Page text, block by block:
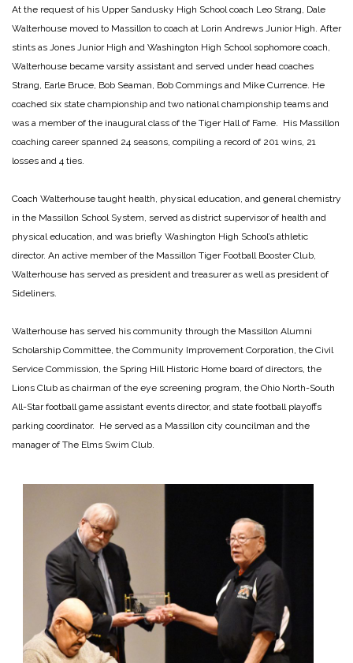
At the request of his Upper Sandusky High School coach Leo Strang, Dale
Walterhouse moved to Massillon to coach at Lorin Andrews Junior High. After
stints as Jones Junior High and Washington High School sophomore coach,
Walterhouse became varsity assistant and served under head coaches
Strang, Earle Bruce, Bob Seaman, Bob Commings and Mike Currence. He
coached six state championship and two national championship teams and
was a member of the inaugural class of the Tiger Hall of Fame. His Massillon
coaching career spanned 24 seasons, compiling a record of 201 wins, 21
losses and 4 ties.
Coach Walterhouse taught health, physical education, and general chemistry
in the Massillon School System, served as district supervisor of health and
physical education, and was briefly Washington High School’s athletic
director. An active member of the Massillon Tiger Football Booster Club,
Walterhouse has served as president and treasurer as well as president of
Sideliners.
Walterhouse has served his community through the Massillon Alumni
Scholarship Committee, the Community Improvement Corporation, the Civil
Service Commission, the Spring Hill Historic Home board of directors, the
Lions Club as chairman of the eye screening program, the Ohio North-South
All-Star football game assistant events director, and state football playoffs
parking coordinator. He served as a Massillon city councilman and the
manager of The Elms Swim Club.